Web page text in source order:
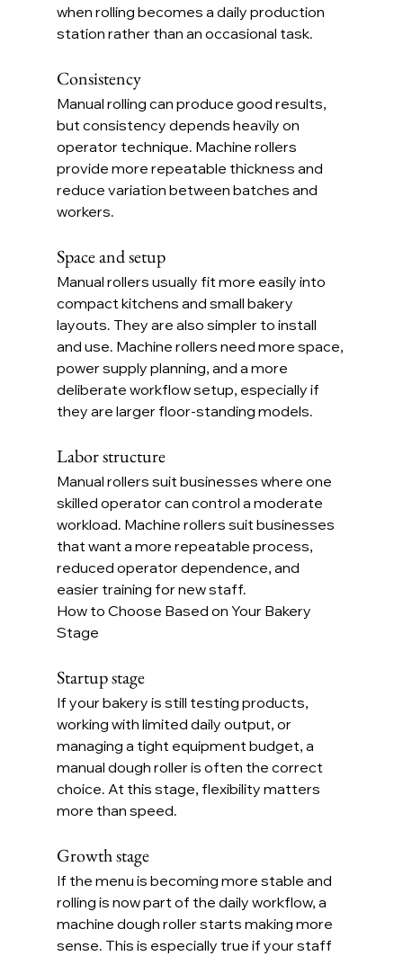
when rolling becomes a daily production
station rather than an occasional task.
Consistency
Manual rolling can produce good results,
but consistency depends heavily on
operator technique. Machine rollers
provide more repeatable thickness and
reduce variation between batches and
workers.
Space and setup
Manual rollers usually fit more easily into
compact kitchens and small bakery
layouts. They are also simpler to install
and use. Machine rollers need more space,
power supply planning, and a more
deliberate workflow setup, especially if
they are larger floor-standing models.
Labor structure
Manual rollers suit businesses where one
skilled operator can control a moderate
workload. Machine rollers suit businesses
that want a more repeatable process,
reduced operator dependence, and
easier training for new staff.
How to Choose Based on Your Bakery
Stage
Startup stage
If your bakery is still testing products,
working with limited daily output, or
managing a tight equipment budget, a
manual dough roller is often the correct
choice. At this stage, flexibility matters
more than speed.
Growth stage
If the menu is becoming more stable and
rolling is now part of the daily workflow, a
machine dough roller starts making more
sense. This is especially true if your staff